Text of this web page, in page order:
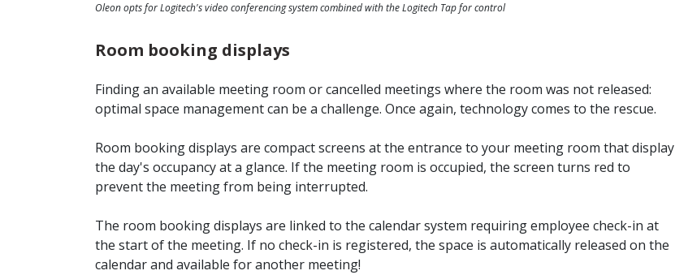
Oleon opts for Logitech's video conferencing system combined with the Logitech Tap for control
Room booking displays
Finding an available meeting room or cancelled meetings where the room was not released:
optimal space management can be a challenge. Once again, technology comes to the rescue.
Room booking displays are compact screens at the entrance to your meeting room that display
the day's occupancy at a glance. If the meeting room is occupied, the screen turns red to
prevent the meeting from being interrupted.
The room booking displays are linked to the calendar system requiring employee check-in at
the start of the meeting. If no check-in is registered, the space is automatically released on the
calendar and available for another meeting!